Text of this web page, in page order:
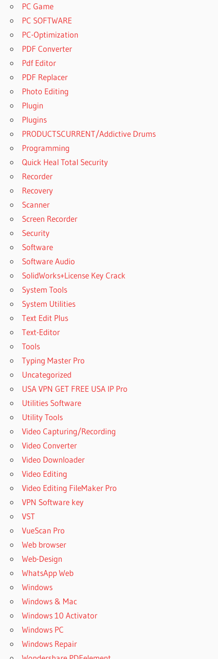
PC Game
PC SOFTWARE
PC-Optimization
PDF Converter
Pdf Editor
PDF Replacer
Photo Editing
Plugin
Plugins
PRODUCTSCURRENT/Addictive Drums
Programming
Quick Heal Total Security
Recorder
Recovery
Scanner
Screen Recorder
Security
Software
Software Audio
SolidWorks+License Key Crack
System Tools
System Utilities
Text Edit Plus
Text-Editor
Tools
Typing Master Pro
Uncategorized
USA VPN GET FREE USA IP Pro
Utilities Software
Utility Tools
Video Capturing/Recording
Video Converter
Video Downloader
Video Editing
Video Editing FileMaker Pro
VPN Software key
VST
VueScan Pro
Web browser
Web-Design
WhatsApp Web
Windows
Windows & Mac
Windows 10 Activator
Windows PC
Windows Repair